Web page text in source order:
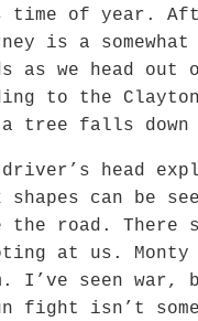
time of year.
is a
as we head
to the
a tree falls down
driver’s head
shapes can be
the road. There
at us.
I’ve seen
fight isn’t